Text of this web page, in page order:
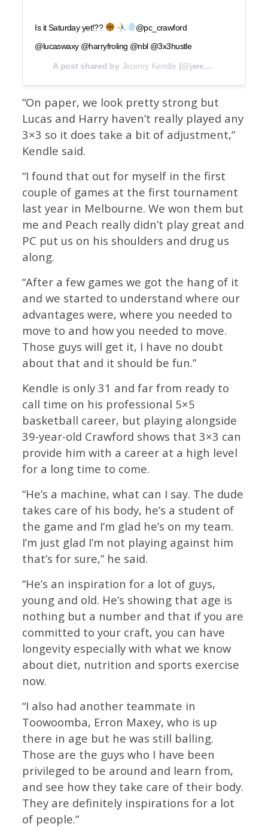
Is it Saturday yet!??
@pc_crawford
@lucaswaxy @harryfroling @nbl @3x3hustle
A post shared by Jeremy Kendle (@jeremykendlebball) on
“On paper, we look pretty strong but
Lucas and Harry haven’t really played any
3×3 so it does take a bit of adjustment,”
Kendle said.
“I found that out for myself in the first
couple of games at the first tournament
last year in Melbourne. We won them but
me and Peach really didn’t play great and
PC put us on his shoulders and drug us
along.
“After a few games we got the hang of it
and we started to understand where our
advantages were, where you needed to
move to and how you needed to move.
Those guys will get it, I have no doubt
about that and it should be fun.”
Kendle is only 31 and far from ready to
call time on his professional 5×5
basketball career, but playing alongside
39-year-old Crawford shows that 3×3 can
provide him with a career at a high level
for a long time to come.
“He’s a machine, what can I say. The dude
takes care of his body, he’s a student of
the game and I’m glad he’s on my team.
I’m just glad I’m not playing against him
that’s for sure,” he said.
“He’s an inspiration for a lot of guys,
young and old. He’s showing that age is
nothing but a number and that if you are
committed to your craft, you can have
longevity especially with what we know
about diet, nutrition and sports exercise
now.
“I also had another teammate in
Toowoomba, Erron Maxey, who is up
there in age but he was still balling.
Those are the guys who I have been
privileged to be around and learn from,
and see how they take care of their body.
They are definitely inspirations for a lot
of people.”